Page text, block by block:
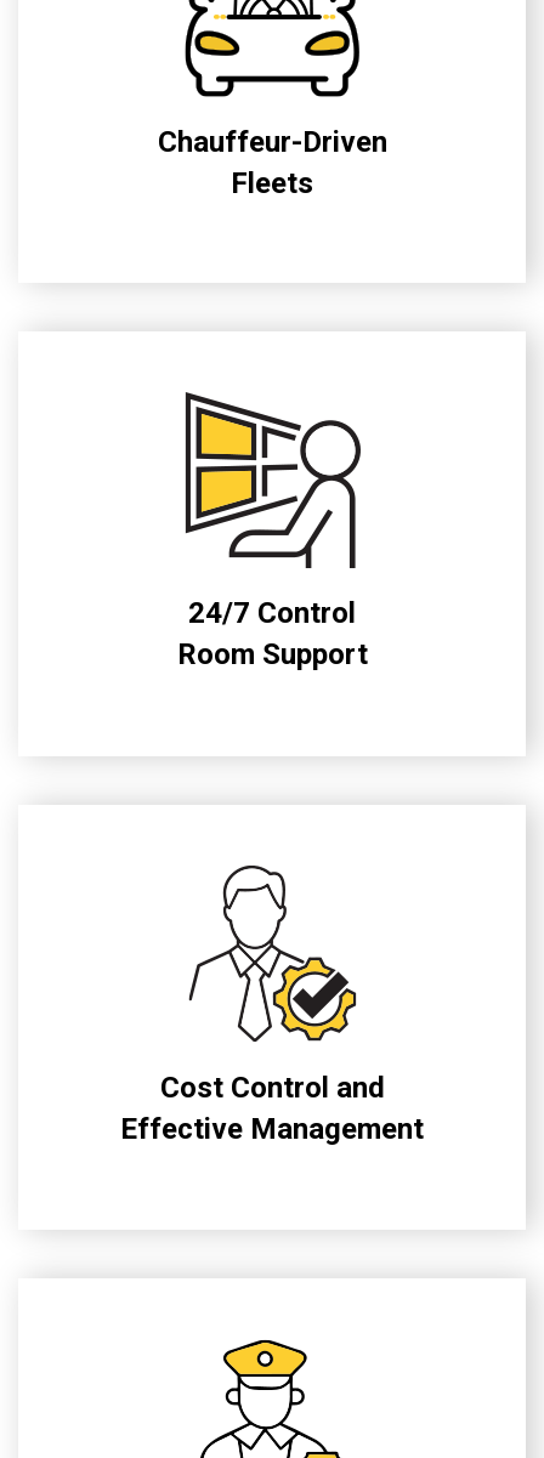
Chauffeur-Driven
Fleets
24/7 Control
Room Support
Cost Control and
Effective Management